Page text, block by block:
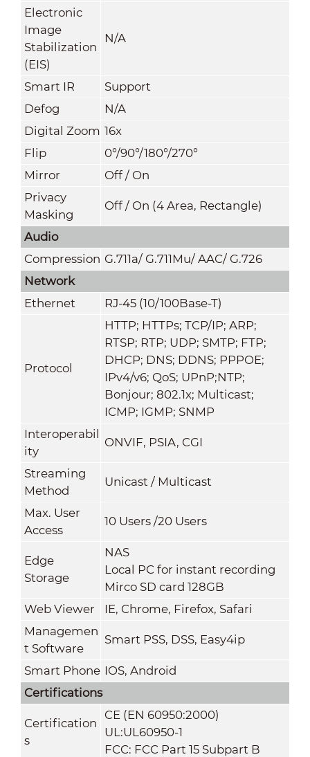
Electronic
Image
Stabilization
(EIS)
N/A
Smart IR
Support
Defog
N/A
Digital Zoom 16x
Flip
0°/90°/180°/270°
Mirror
Off / On
Privacy
Masking
Off / On (4 Area, Rectangle)
Audio
Compression G.711a/ G.711Mu/ AAC/ G.726
Network
Ethernet
RJ-45 (10/100Base-T)
Protocol
HTTP; HTTPs; TCP/IP; ARP;
RTSP; RTP; UDP; SMTP; FTP;
DHCP; DNS; DDNS; PPPOE;
IPv4/v6; QoS; UPnP;NTP;
Bonjour; 802.1x; Multicast;
ICMP; IGMP; SNMP
Interoperabil
ity
ONVIF, PSIA, CGI
Streaming
Method
Unicast / Multicast
Max. User
Access
10 Users /20 Users
Edge
Storage
NAS
Local PC for instant recording
Mirco SD card 128GB
Web Viewer
IE, Chrome, Firefox, Safari
Managemen
t Software
Smart PSS, DSS, Easy4ip
Smart Phone IOS, Android
Certifications
Certification
s
CE (EN 60950:2000)
UL:UL60950-1
FCC: FCC Part 15 Subpart B